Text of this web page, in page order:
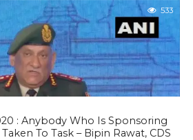
533
: Anybody Who Is Sponsoring
To Task – Bipin Rawat, CDS